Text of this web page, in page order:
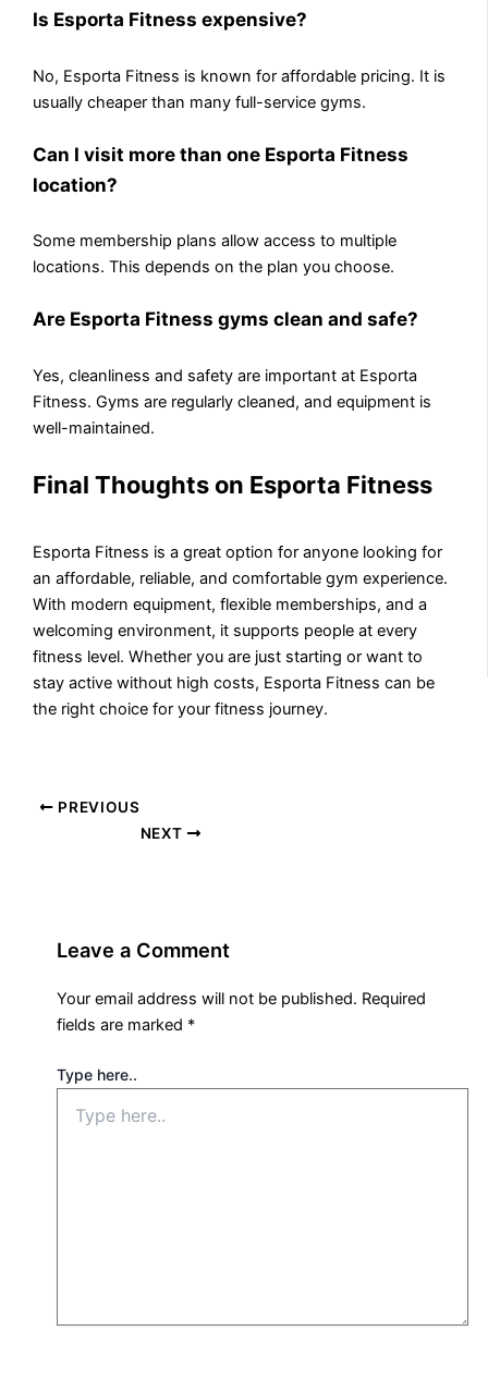
Is Esporta Fitness expensive?
No, Esporta Fitness is known for affordable pricing. It is
usually cheaper than many full-service gyms.
Can I visit more than one Esporta Fitness
location?
Some membership plans allow access to multiple
locations. This depends on the plan you choose.
Are Esporta Fitness gyms clean and safe?
Yes, cleanliness and safety are important at Esporta
Fitness. Gyms are regularly cleaned, and equipment is
well-maintained.
Final Thoughts on Esporta Fitness
Esporta Fitness is a great option for anyone looking for
an affordable, reliable, and comfortable gym experience.
With modern equipment, flexible memberships, and a
welcoming environment, it supports people at every
fitness level. Whether you are just starting or want to
stay active without high costs, Esporta Fitness can be
the right choice for your fitness journey.
PREVIOUS
NEXT
Leave a Comment
Your email address will not be published. Required
fields are marked *
Type here..